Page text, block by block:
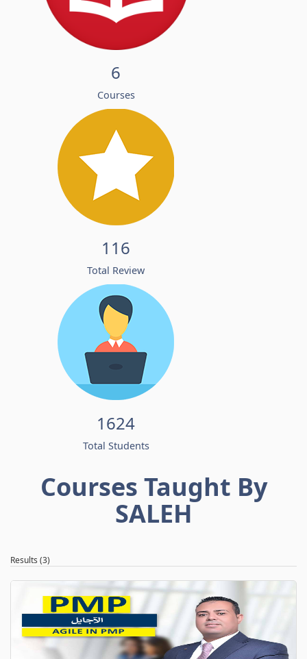
6
Courses
116
Total Review
1624
Total Students
Courses Taught By
SALEH
Results (3)